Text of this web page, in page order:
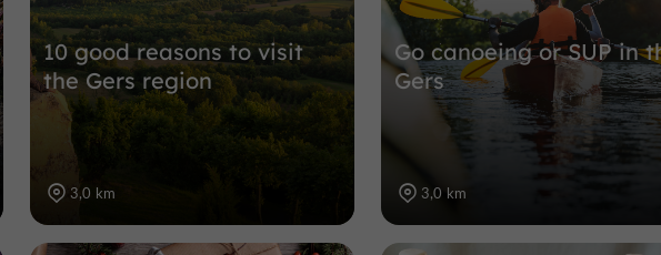
10 good reasons to visit
the Gers region
3,0 km
Go canoeing or SUP in
Gers
3,0 km